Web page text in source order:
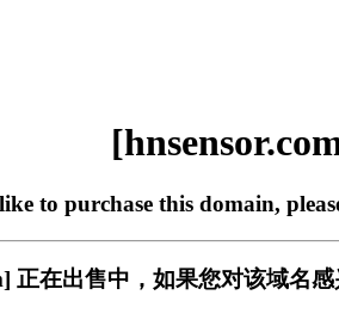
to purchase this domain,
正在出售中，如果您对该域名